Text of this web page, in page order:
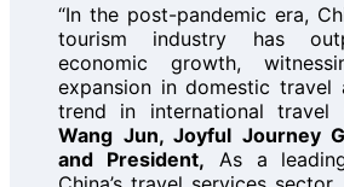
“In the post-pandemic era,
tourism industry has
economic growth,
expansion in domestic travel
trend in international travel
Wang Jun, Joyful Journey
and President, As a